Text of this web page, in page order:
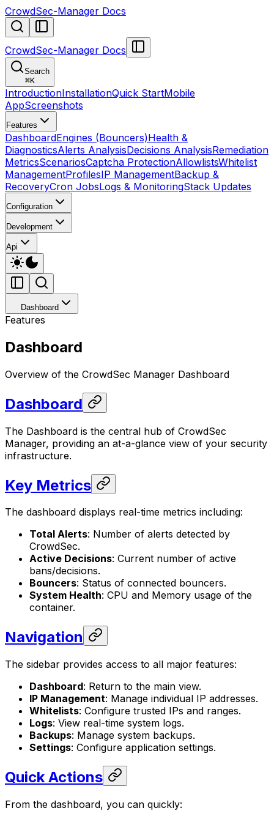
CrowdSec-Manager Docs
CrowdSec-Manager Docs
Search
⌘K
IntroductionInstallationQuick StartMobile
AppScreenshots
Features
DashboardEngines (Bouncers)Health &
DiagnosticsAlerts AnalysisDecisions AnalysisRemediation
MetricsScenariosCaptcha ProtectionAllowlistsWhitelist
ManagementProfilesIP ManagementBackup &
RecoveryCron JobsLogs & MonitoringStack Updates
Configuration
Development
Api
Dashboard
Features
Dashboard
Overview of the CrowdSec Manager Dashboard
Dashboard
The Dashboard is the central hub of CrowdSec
Manager, providing an at-a-glance view of your security
infrastructure.
Key Metrics
The dashboard displays real-time metrics including:
Total Alerts: Number of alerts detected by
CrowdSec.
Active Decisions: Current number of active
bans/decisions.
Bouncers: Status of connected bouncers.
System Health: CPU and Memory usage of the
container.
Navigation
The sidebar provides access to all major features:
Dashboard: Return to the main view.
IP Management: Manage individual IP addresses.
Whitelists: Configure trusted IPs and ranges.
Logs: View real-time system logs.
Backups: Manage system backups.
Settings: Configure application settings.
Quick Actions
From the dashboard, you can quickly: